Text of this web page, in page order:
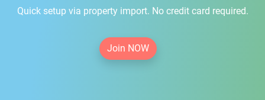
Quick setup via property import. No credit card required.
Join NOW